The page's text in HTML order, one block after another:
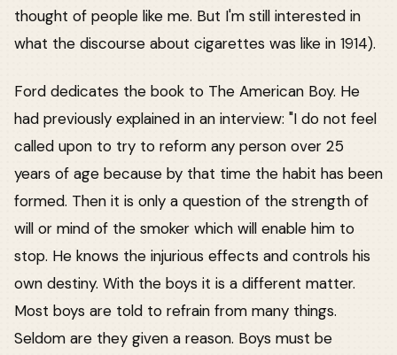
thought of people like me. But I'm still interested in
what the discourse about cigarettes was like in 1914).
Ford dedicates the book to The American Boy. He
had previously explained in an interview: "I do not feel
called upon to try to reform any person over 25
years of age because by that time the habit has been
formed. Then it is only a question of the strength of
will or mind of the smoker which will enable him to
stop. He knows the injurious effects and controls his
own destiny. With the boys it is a different matter.
Most boys are told to refrain from many things.
Seldom are they given a reason. Boys must be